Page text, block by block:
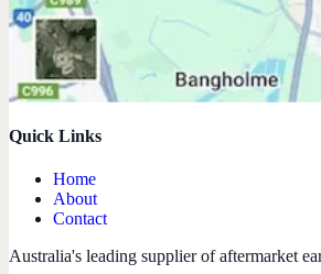
Quick Links
Home
About
Contact
Australia's leading supplier of aftermarket